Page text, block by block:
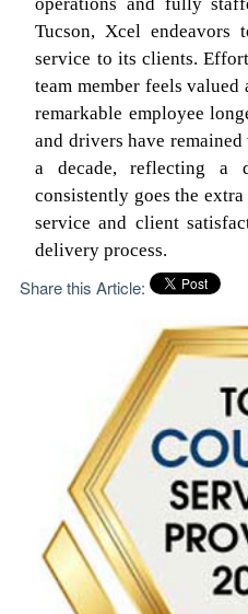
Tucson, Xcel
service to its clients.
team member feels
remarkable employee
and drivers have
a decade, reflecting a
consistently goes the
service and client
delivery process.
Share this Article: